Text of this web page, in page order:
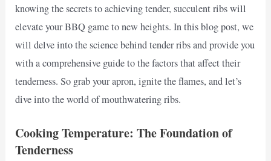
knowing the secrets to achieving tender, succulent ribs will
elevate your BBQ game to new heights. In this blog post, we
will delve into the science behind tender ribs and provide you
with a comprehensive guide to the factors that affect their
tenderness. So grab your apron, ignite the flames, and let’s
dive into the world of mouthwatering ribs.
Cooking Temperature: The Foundation of
Tenderness